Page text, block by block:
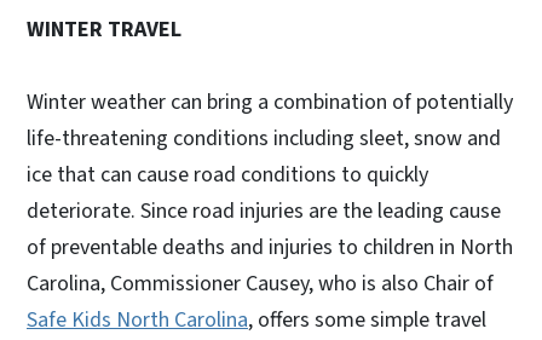
WINTER TRAVEL
Winter weather can bring a combination of potentially
life-threatening conditions including sleet, snow and
ice that can cause road conditions to quickly
deteriorate. Since road injuries are the leading cause
of preventable deaths and injuries to children in North
Carolina, Commissioner Causey, who is also Chair of
Safe Kids North Carolina, offers some simple travel